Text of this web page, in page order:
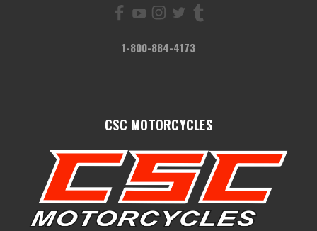
1-800-884-4173
CSC MOTORCYCLES